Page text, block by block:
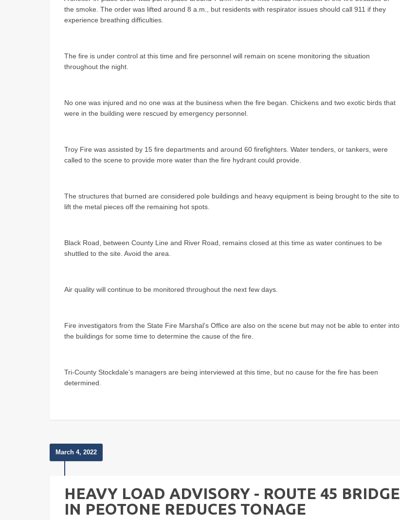
the smoke. The order was lifted around 8 a.m., but residents with respirator issues should call 911 if they
experience breathing difficulties.
The fire is under control at this time and fire personnel will remain on scene monitoring the situation
throughout the night.
No one was injured and no one was at the business when the fire began. Chickens and two exotic birds that
were in the building were rescued by emergency personnel.
Troy Fire was assisted by 15 fire departments and around 60 firefighters. Water tenders, or tankers, were
called to the scene to provide more water than the fire hydrant could provide.
The structures that burned are considered pole buildings and heavy equipment is being brought to the site to
lift the metal pieces off the remaining hot spots.
Black Road, between County Line and River Road, remains closed at this time as water continues to be
shuttled to the site. Avoid the area.
Air quality will continue to be monitored throughout the next few days.
Fire investigators from the State Fire Marshal’s Office are also on the scene but may not be able to enter into
the buildings for some time to determine the cause of the fire.
Tri-County Stockdale’s managers are being interviewed at this time, but no cause for the fire has been
determined.
March 4, 2022
HEAVY LOAD ADVISORY - ROUTE 45 BRIDGE
IN PEOTONE REDUCES TONAGE